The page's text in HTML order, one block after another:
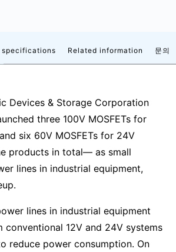
specifications Related information 문의
Devices & Storage Corporation
three 100V MOSFETs for
six 60V MOSFETs for 24V
products in total— as small
lines in industrial equipment,
lines in industrial equipment
conventional 12V and 24V systems
reduce power consumption. On